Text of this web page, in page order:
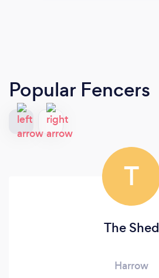
Popular Fencers
T
The Shed
Harrow